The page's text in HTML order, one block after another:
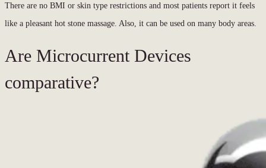
There are no BMI or skin type restrictions and most patients report it feels
like a pleasant hot stone massage. Also, it can be used on many body areas.
Are Microcurrent Devices
comparative?